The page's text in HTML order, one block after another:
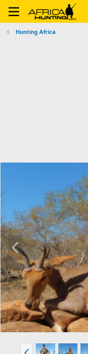
Hunting Africa
P
r
e
v
P